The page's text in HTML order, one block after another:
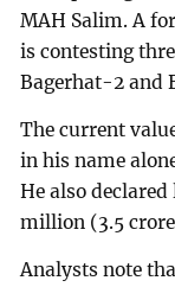
MAH Salim. A
is contesting
Bagerhat-2 and
The current
in his name
He also
million (3.5
Analysts note